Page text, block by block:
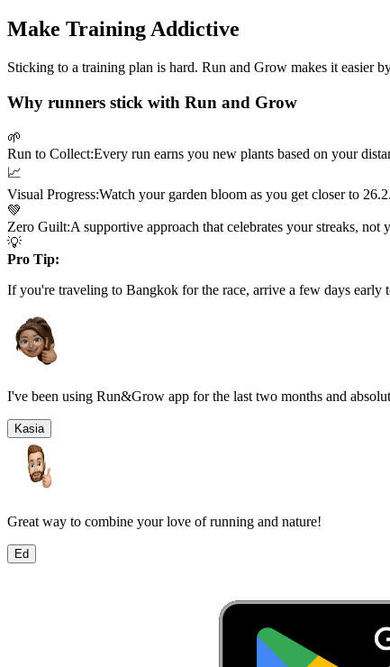
Make Training Addictive
Sticking to a training plan is hard. Run and Grow makes it easier
Why runners stick with Run and Grow
🌱
Run to Collect:Every run earns you new plants based on your
📈
Visual Progress:Watch your garden bloom as you get closer to 26.2.
💚
Zero Guilt:A supportive approach that celebrates your streaks, not
💡
Pro Tip:
If you're traveling to Bangkok for the race, arrive a few days early
I've been using Run&Grow app for the last two months and
Kasia
Great way to combine your love of running and nature!
Ed